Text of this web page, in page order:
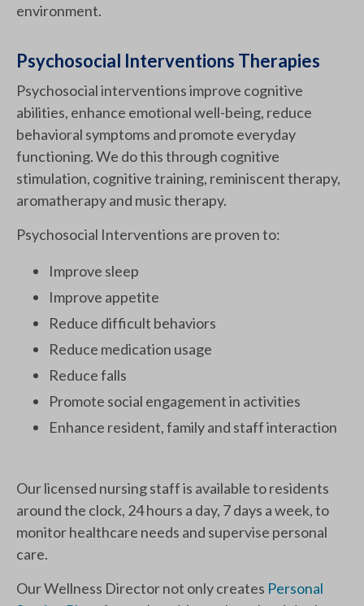
environment.
Psychosocial Interventions Therapies
Psychosocial interventions improve cognitive
abilities, enhance emotional well-being, reduce
behavioral symptoms and promote everyday
functioning. We do this through cognitive
stimulation, cognitive training, reminiscent therapy,
aromatherapy and music therapy.
Psychosocial Interventions are proven to:
Improve sleep
Improve appetite
Reduce difficult behaviors
Reduce medication usage
Reduce falls
Promote social engagement in activities
Enhance resident, family and staff interaction
Our licensed nursing staff is available to residents
around the clock, 24 hours a day, 7 days a week, to
monitor healthcare needs and supervise personal
care.
Our Wellness Director not only creates Personal